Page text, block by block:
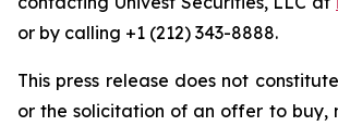
or by calling +1 (212) 343-8888.
This press release does not
or the solicitation of an offer to buy,